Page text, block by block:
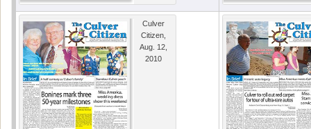
Culver
Citizen,
Aug. 12,
2010